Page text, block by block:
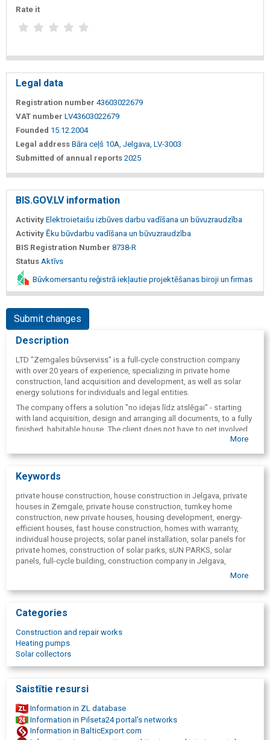
Rate it
Legal data
Registration number 43603022679
VAT number LV43603022679
Founded 15.12.2004
Legal address Bāra ceļš 10A, Jelgava, LV-3003
Submitted of annual reports 2025
BIS.GOV.LV information
Activity Elektroietaišu izbūves darbu vadīšana un būvuzraudzība
Activity Ēku būvdarbu vadīšana un būvuzraudzība
BIS Registration Number 8738-R
Status Aktīvs
Būvkomersantu reģistrā iekļautie projektēšanas biroji un firmas
Submit changes
Description
LTD "Zemgales būvserviss" is a full-cycle construction company
with over 20 years of experience, specializing in private home
construction, land acquisition and development, as well as solar
energy solutions for individuals and legal entities.
The company offers a solution "no idejas līdz atslēgai" - starting
with land acquisition, design and arranging all documents, to a fully
finished, habitable house. The client does not have to get involved
in complex construction and bureaucratic processes - everything is
within a radius of approximately 50 km around Jelgava, ensuring
client.
The company's strengths are:
fast construction time( average 4-6 months),
individually tailored house projects,
energy-efficient solutions, including solar panels,
3-year warranty for new buildings,
In addition to the construction of private houses, the company is
houses and the construction of solar parks, offering sustainable
"Zemgales būvserviss" is suitable for customers who want a new,
high-quality and safe home without unnecessary stress, entrusting
the entire process to a professional team.
More
Keywords
private house construction, house construction in Jelgava, private
houses in Zemgale, private house construction, turnkey home
construction, new private houses, housing development, energy-
efficient houses, fast house construction, homes with warranty,
individual house projects, solar panel installation, solar panels for
private homes, construction of solar parks, sUN PARKS, solar
panels, full-cycle building, construction company in Jelgava,
construction of modern houses, engineering communications,
solutions, full construction process, all type of construction
More
Categories
Construction and repair works
Heating pumps
Solar collectors
Saistītie resursi
Information in ZL database
Information in Pilseta24 portal's networks
Information in BalticExport.com